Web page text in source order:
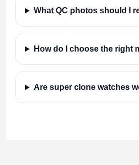
What QC photos should I
How do I choose the right
Are super clone watches